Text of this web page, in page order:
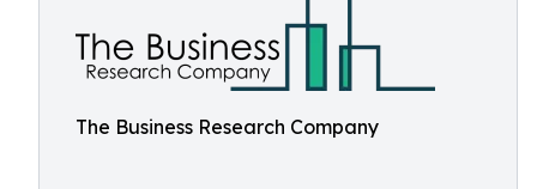
The Business Research Company